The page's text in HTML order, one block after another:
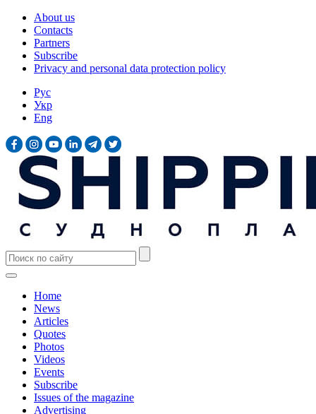
About us
Contacts
Partners
Subscribe
Privacy and personal data protection policy
Рус
Укр
Eng
Home
News
Articles
Quotes
Photos
Videos
Events
Subscribe
Issues of the magazine
Advertising